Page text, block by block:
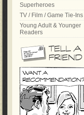
Superheroes
TV / Film / Game Tie-Ins
Young Adult & Younger
Readers